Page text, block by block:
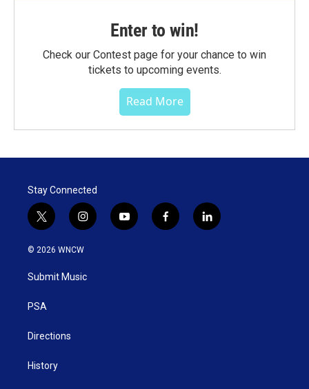
Enter to win!
Check our Contest page for your chance to win
tickets to upcoming events.
Read More
Stay Connected
t
w
i
t
e
i
n
s
a
g
y
o
f
a
l
i
© 2026 WNCW
Submit Music
PSA
Directions
History